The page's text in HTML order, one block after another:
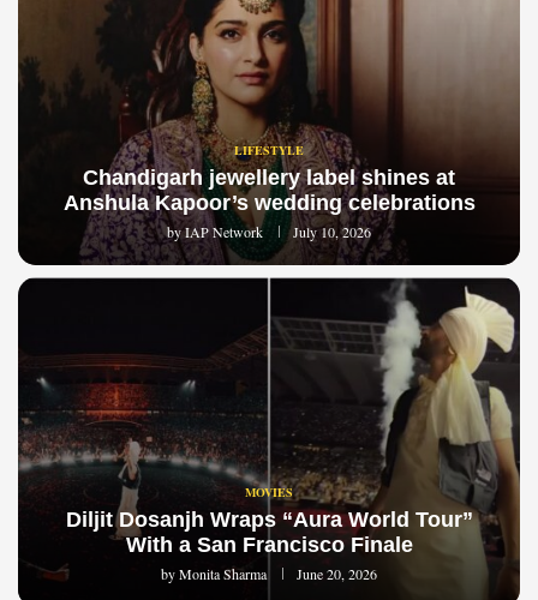
LIFESTYLE
Chandigarh jewellery label shines at
Anshula Kapoor’s wedding celebrations
byIAP Network July 10, 2026
MOVIES
Diljit Dosanjh Wraps “Aura World Tour”
With a San Francisco Finale
byMonita Sharma June 20, 2026